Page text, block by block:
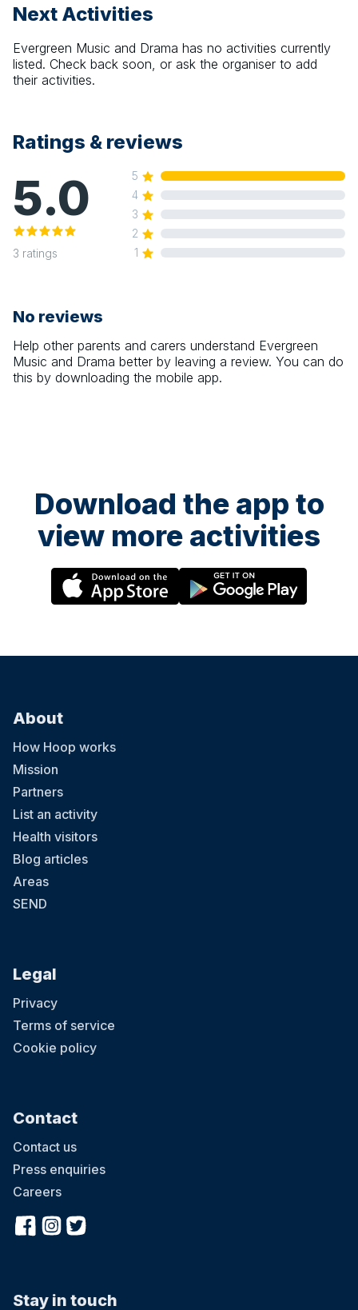
Next Activities
Evergreen Music and Drama has no activities currently
listed. Check back soon, or ask the organiser to add
their activities.
Ratings & reviews
5.0
3 ratings
5
4
3
2
1
No reviews
Help other parents and carers understand Evergreen
Music and Drama better by leaving a review. You can do
this by downloading the mobile app.
Download the app to
view more activities
About
How Hoop works
Mission
Partners
List an activity
Health visitors
Blog articles
Areas
SEND
Legal
Privacy
Terms of service
Cookie policy
Contact
Contact us
Press enquiries
Careers
Stay in touch